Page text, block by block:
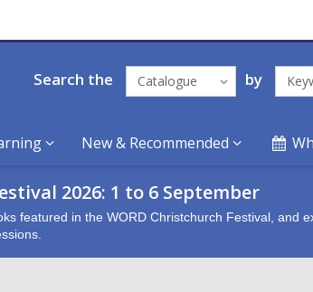
Search the Catalogue by
New & Recommended
2026: 1 to 6 September
featured in the WORD Christchurch Festival, and